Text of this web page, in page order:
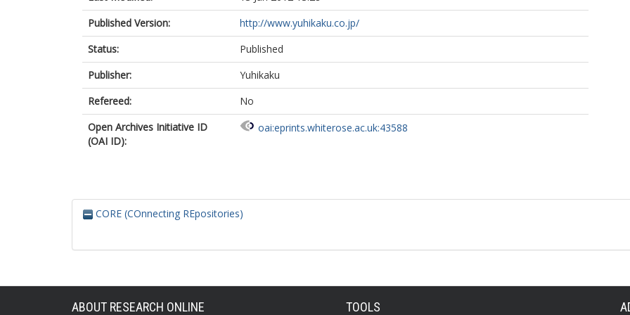
Published Version:
http://www.yuhikaku.co.jp/
Status:
Published
Publisher:
Yuhikaku
Refereed:
No
Open Archives Initiative ID
(OAI ID):
oai:eprints.whiterose.ac.uk:43588
CORE (COnnecting REpositories)
ABOUT RESEARCH ONLINE TOOLS